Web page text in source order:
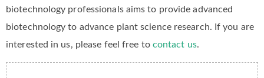
biotechnology professionals aims to provide advanced
biotechnology to advance plant science research. If you are
interested in us, please feel free to contact us.